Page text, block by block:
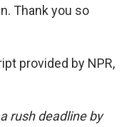
Thank you so
provided by NPR,
rush deadline by